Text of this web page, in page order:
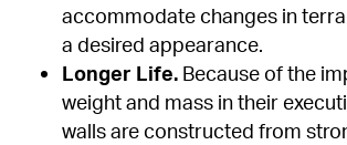
accommodate changes in
a desired appearance.
Longer Life. Because of the
weight and mass in their
walls are constructed from